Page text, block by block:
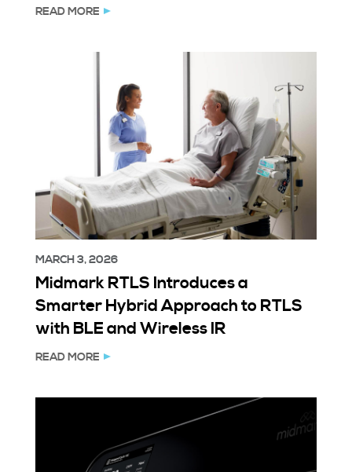
READ MORE
MARCH 3, 2026
Midmark RTLS Introduces a
Smarter Hybrid Approach to RTLS
with BLE and Wireless IR
READ MORE